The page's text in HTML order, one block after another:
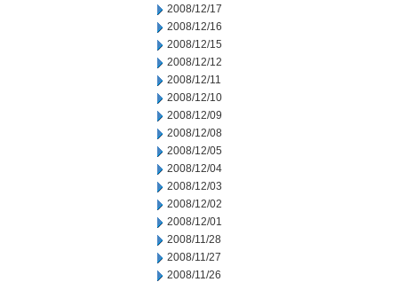
2008/12/17
2008/12/16
2008/12/15
2008/12/12
2008/12/11
2008/12/10
2008/12/09
2008/12/08
2008/12/05
2008/12/04
2008/12/03
2008/12/02
2008/12/01
2008/11/28
2008/11/27
2008/11/26